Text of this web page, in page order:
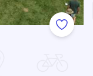
Add to